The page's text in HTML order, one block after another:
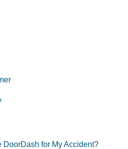
DoorDash for My Accident?